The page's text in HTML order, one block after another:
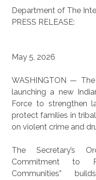
Department of The
PRESS RELEASE:
May 5, 2026
WASHINGTON —
launching a new
Force to strengthen
protect families in
on violent crime and
The Secretary’s
Commitment to
Communities”